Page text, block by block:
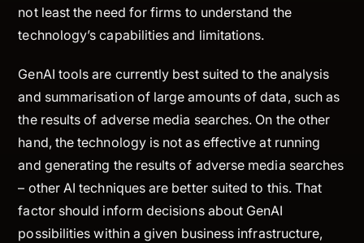
not least the need for firms to understand the
technology’s capabilities and limitations.
GenAI tools are currently best suited to the analysis
and summarisation of large amounts of data, such as
the results of adverse media searches. On the other
hand, the technology is not as effective at running
and generating the results of adverse media searches
– other AI techniques are better suited to this. That
factor should inform decisions about GenAI
possibilities within a given business infrastructure,